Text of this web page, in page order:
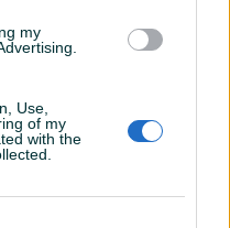
my
Use,
of my
with the